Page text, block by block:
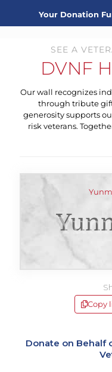
Your Donation
SEE A
DVNF
Our wall recognizes
through tribute
generosity supports
risk veterans.
Copy
Donate on Behalf